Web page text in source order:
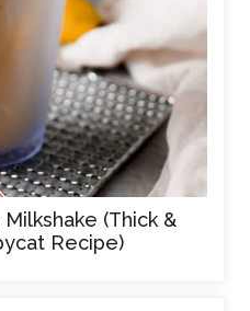
(Thick &
Recipe)